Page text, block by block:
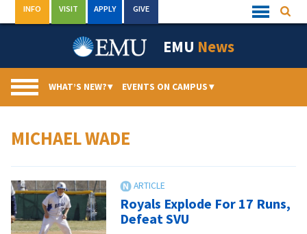
to
Quick
Links
INFO VISIT APPLY GIVE
EMU News
WHAT’S NEW?▾ EVENTS ON CAMPUS▾
MICHAEL WADE
Royals Explode For 17 Runs,
Defeat SVU